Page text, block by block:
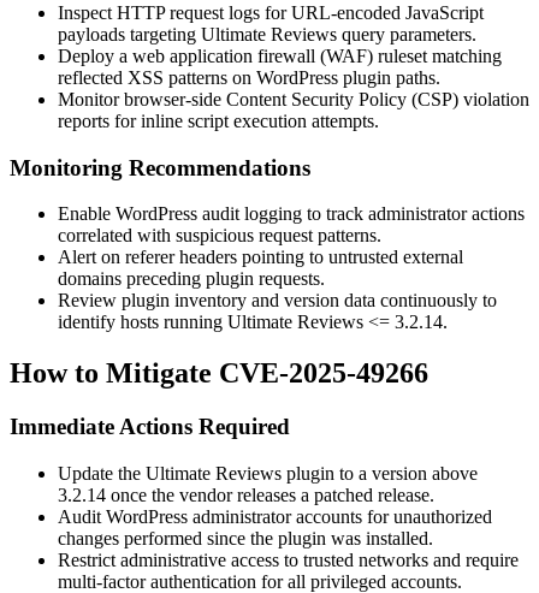
Inspect HTTP request logs for URL-encoded JavaScript
payloads targeting Ultimate Reviews query parameters.
Deploy a web application firewall (WAF) ruleset matching
reflected XSS patterns on WordPress plugin paths.
Monitor browser-side Content Security Policy (CSP) violation
reports for inline script execution attempts.
Monitoring Recommendations
Enable WordPress audit logging to track administrator actions
correlated with suspicious request patterns.
Alert on referer headers pointing to untrusted external
domains preceding plugin requests.
Review plugin inventory and version data continuously to
identify hosts running Ultimate Reviews <= 3.2.14.
How to Mitigate CVE-2025-49266
Immediate Actions Required
Update the Ultimate Reviews plugin to a version above
3.2.14 once the vendor releases a patched release.
Audit WordPress administrator accounts for unauthorized
changes performed since the plugin was installed.
Restrict administrative access to trusted networks and require
multi-factor authentication for all privileged accounts.